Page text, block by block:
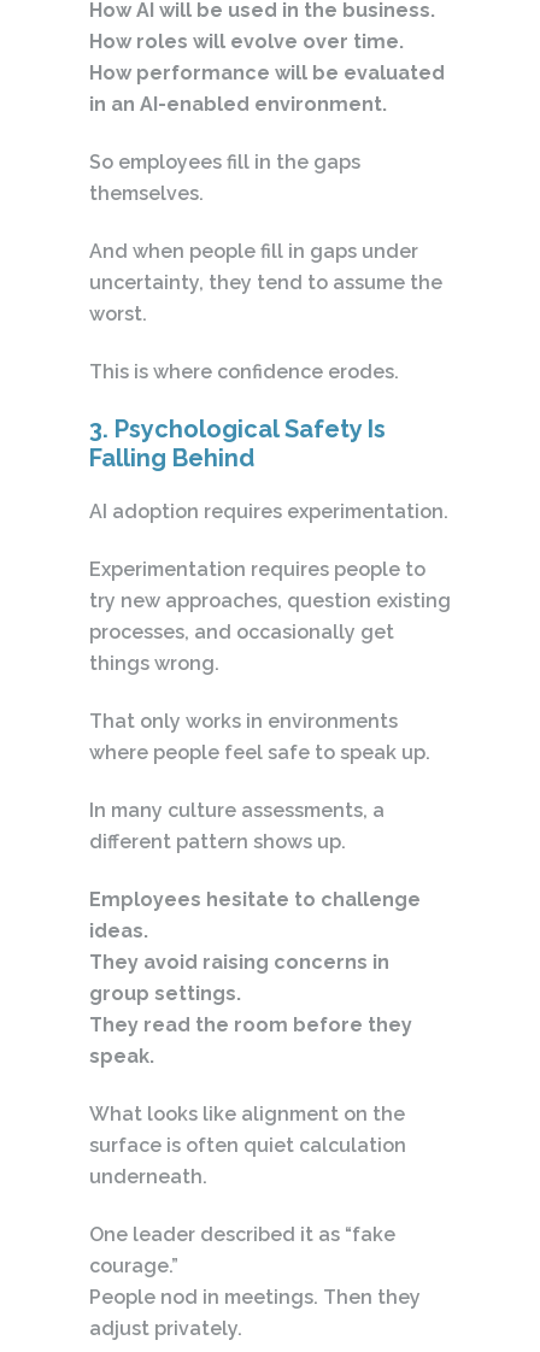
How AI will be used in the business.
How roles will evolve over time.
How performance will be evaluated
in an AI-enabled environment.
So employees fill in the gaps
themselves.
And when people fill in gaps under
uncertainty, they tend to assume the
worst.
This is where confidence erodes.
3. Psychological Safety Is
Falling Behind
AI adoption requires experimentation.
Experimentation requires people to
try new approaches, question existing
processes, and occasionally get
things wrong.
That only works in environments
where people feel safe to speak up.
In many culture assessments, a
different pattern shows up.
Employees hesitate to challenge
ideas.
They avoid raising concerns in
group settings.
They read the room before they
speak.
What looks like alignment on the
surface is often quiet calculation
underneath.
One leader described it as “fake
courage.”
People nod in meetings. Then they
adjust privately.